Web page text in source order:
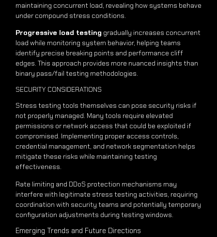
maintaining concurrent load, revealing how systems behave
under compound stress conditions.
Progressive load testing gradually increases concurrent
load while monitoring system behavior, helping teams
identify precise breaking points and performance cliff
edges. This approach provides more nuanced insights than
binary pass/fail testing methodologies.
SECURITY CONSIDERATIONS
Stress testing tools themselves can pose security risks if
not properly managed. Many tools require elevated
permissions or network access that could be exploited if
compromised. Implementing proper access controls,
credential management, and network segmentation helps
mitigate these risks while maintaining testing
effectiveness.
Rate limiting and DDoS protection mechanisms may
interfere with legitimate stress testing activities, requiring
coordination with security teams and potentially temporary
configuration adjustments during testing windows.
Emerging Trends and Future Directions